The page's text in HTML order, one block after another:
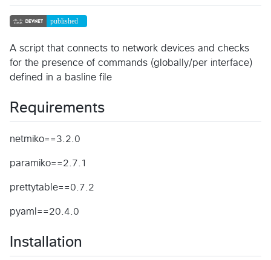
A script that connects to network devices and checks
for the presence of commands (globally/per interface)
defined in a basline file
Requirements
netmiko==3.2.0
paramiko==2.7.1
prettytable==0.7.2
pyaml==20.4.0
Installation